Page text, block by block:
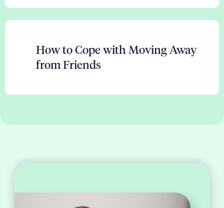
How to Cope with Moving Away
from Friends